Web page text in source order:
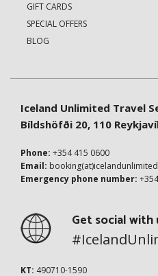
GIFT CARDS
SPECIAL OFFERS
BLOG
Iceland Unlimited Travel
Bíldshöfði 20, 110
Phone: +354 415 0600
Email:
Emergency phone number:
Get social with
KT: 490710-1590